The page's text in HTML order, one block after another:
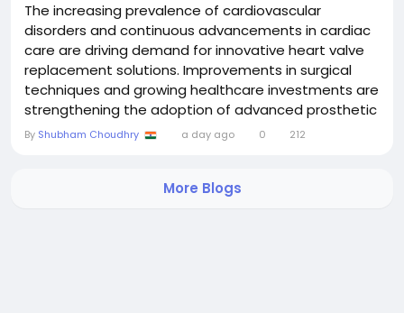
The increasing prevalence of cardiovascular
disorders and continuous advancements in cardiac
care are driving demand for innovative heart valve
replacement solutions. Improvements in surgical
techniques and growing healthcare investments are
strengthening the adoption of advanced prosthetic
technologies worldwide. The Prosthetic Heart Valves
registering a CAGR of 9.0% during 2025 to 2031....
By Shubham Choudhry a day ago 0 212
More Blogs